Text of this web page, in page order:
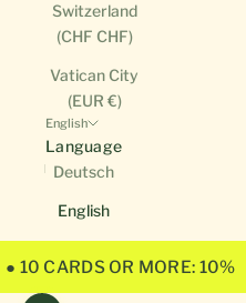
Switzerland
(CHF CHF)
Vatican City
(EUR €)
English
Language
Deutsch
English
● 10 CARDS OR MORE: 10%